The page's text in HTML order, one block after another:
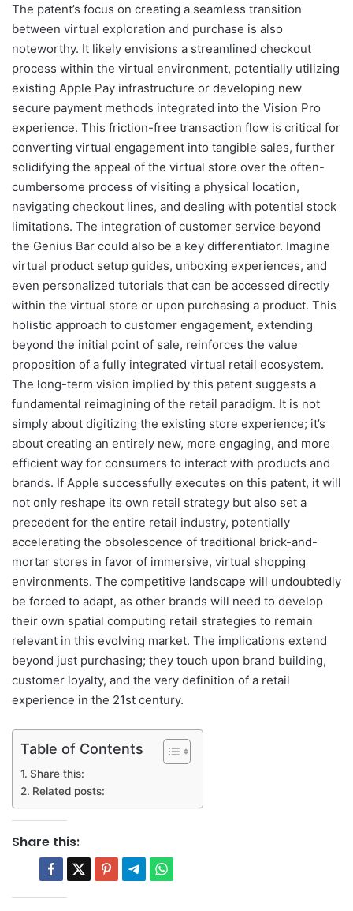
The patent’s focus on creating a seamless transition
between virtual exploration and purchase is also
noteworthy. It likely envisions a streamlined checkout
process within the virtual environment, potentially utilizing
existing Apple Pay infrastructure or developing new
secure payment methods integrated into the Vision Pro
experience. This friction-free transaction flow is critical for
converting virtual engagement into tangible sales, further
solidifying the appeal of the virtual store over the often-
cumbersome process of visiting a physical location,
navigating checkout lines, and dealing with potential stock
limitations. The integration of customer service beyond
the Genius Bar could also be a key differentiator. Imagine
virtual product setup guides, unboxing experiences, and
even personalized tutorials that can be accessed directly
within the virtual store or upon purchasing a product. This
holistic approach to customer engagement, extending
beyond the initial point of sale, reinforces the value
proposition of a fully integrated virtual retail ecosystem.
The long-term vision implied by this patent suggests a
fundamental reimagining of the retail paradigm. It is not
simply about digitizing the existing store experience; it’s
about creating an entirely new, more engaging, and more
efficient way for consumers to interact with products and
brands. If Apple successfully executes on this patent, it will
not only reshape its own retail strategy but also set a
precedent for the entire retail industry, potentially
accelerating the obsolescence of traditional brick-and-
mortar stores in favor of immersive, virtual shopping
environments. The competitive landscape will undoubtedly
be forced to adapt, as other brands will need to develop
their own spatial computing retail strategies to remain
relevant in this evolving market. The implications extend
beyond just purchasing; they touch upon brand building,
customer loyalty, and the very definition of a retail
experience in the 21st century.
Table of Contents
Share this:
Related posts:
Share this: